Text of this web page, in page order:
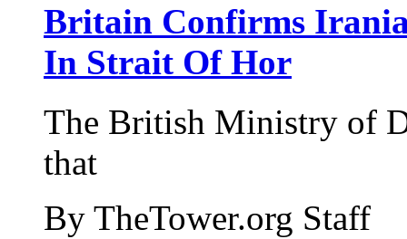
Britain Confirms
In Strait Of Hor
The British Ministry of
that
By TheTower.org Staff